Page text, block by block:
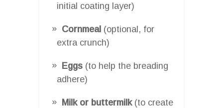
initial coating layer)
Cornmeal (optional, for
extra crunch)
Eggs (to help the breading
adhere)
Milk or buttermilk(to create